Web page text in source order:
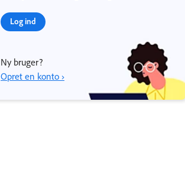
Log ind
Ny bruger?
Opret en konto ›